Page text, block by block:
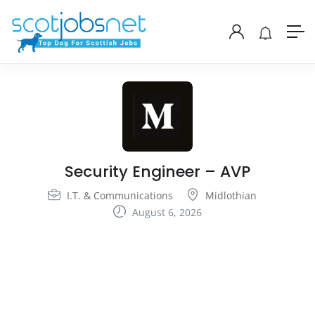
Security Engineer – AVP
I.T. & Communications
Midlothian
August 6, 2026